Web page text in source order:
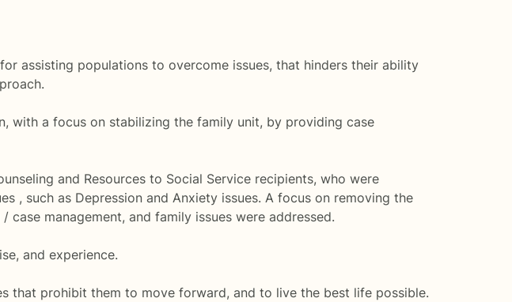
assisting populations to overcome issues, that hinders their ability
with a focus on stabilizing the family unit, by providing case
and Resources to Social Service recipients, who were
, such as Depression and Anxiety issues. A focus on removing the
management, and family issues were addressed.
and experience.
that prohibit them to move forward, and to live the best life possible.